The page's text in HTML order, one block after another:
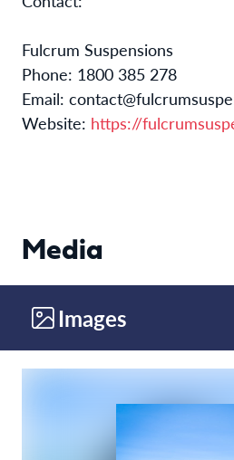
Fulcrum Suspensions
Phone: 1800 385 278
Email:
Website: https://
Media
Images